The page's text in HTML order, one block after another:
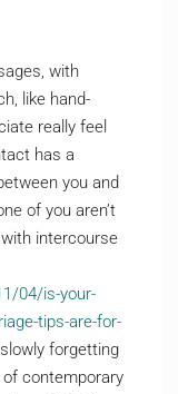
with
like hand-
really feel
has a
you and
of you aren’t
intercourse
04/is-your-
tips-are-for-
forgetting
contemporary